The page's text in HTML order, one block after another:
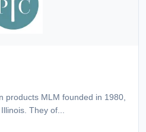
products MLM founded in 1980,
They of...